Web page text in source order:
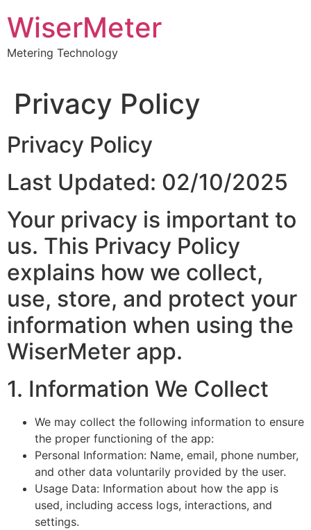
to
content
WiserMeter
Metering Technology
Privacy Policy
Privacy Policy
Last Updated: 02/10/2025
Your privacy is important to
us. This Privacy Policy
explains how we collect,
use, store, and protect your
information when using the
WiserMeter app.
1. Information We Collect
We may collect the following information to ensure
the proper functioning of the app:
Personal Information: Name, email, phone number,
and other data voluntarily provided by the user.
Usage Data: Information about how the app is
used, including access logs, interactions, and
settings.